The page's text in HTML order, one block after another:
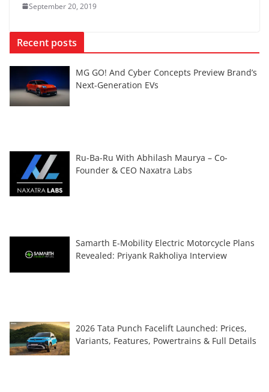
September 20, 2019
Recent posts
MG GO! And Cyber Concepts Preview Brand’s
Next-Generation EVs
Ru-Ba-Ru With Abhilash Maurya – Co-
Founder & CEO Naxatra Labs
Samarth E-Mobility Electric Motorcycle Plans
Revealed: Priyank Rakholiya Interview
2026 Tata Punch Facelift Launched: Prices,
Variants, Features, Powertrains & Full Details